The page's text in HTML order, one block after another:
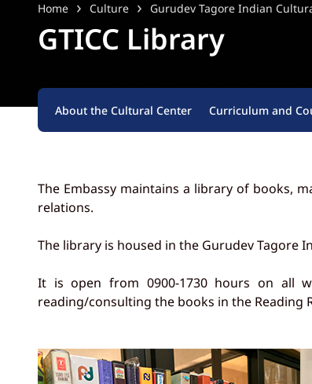
Home Culture Gurudev Tagore Indian
GTICC Library
About the Cultural Center Curriculum and
The Embassy maintains a library of books,
relations.
The library is housed in the Gurudev Tagore
It is open from 0900-1730 hours on all
reading/consulting the books in the